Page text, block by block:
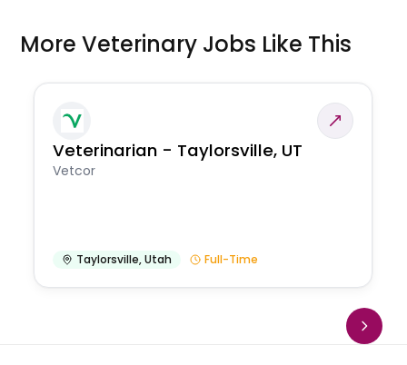
More Veterinary Jobs Like This
Veterinarian - Taylorsville, UT
Vetcor
Taylorsville,Utah Full-Time